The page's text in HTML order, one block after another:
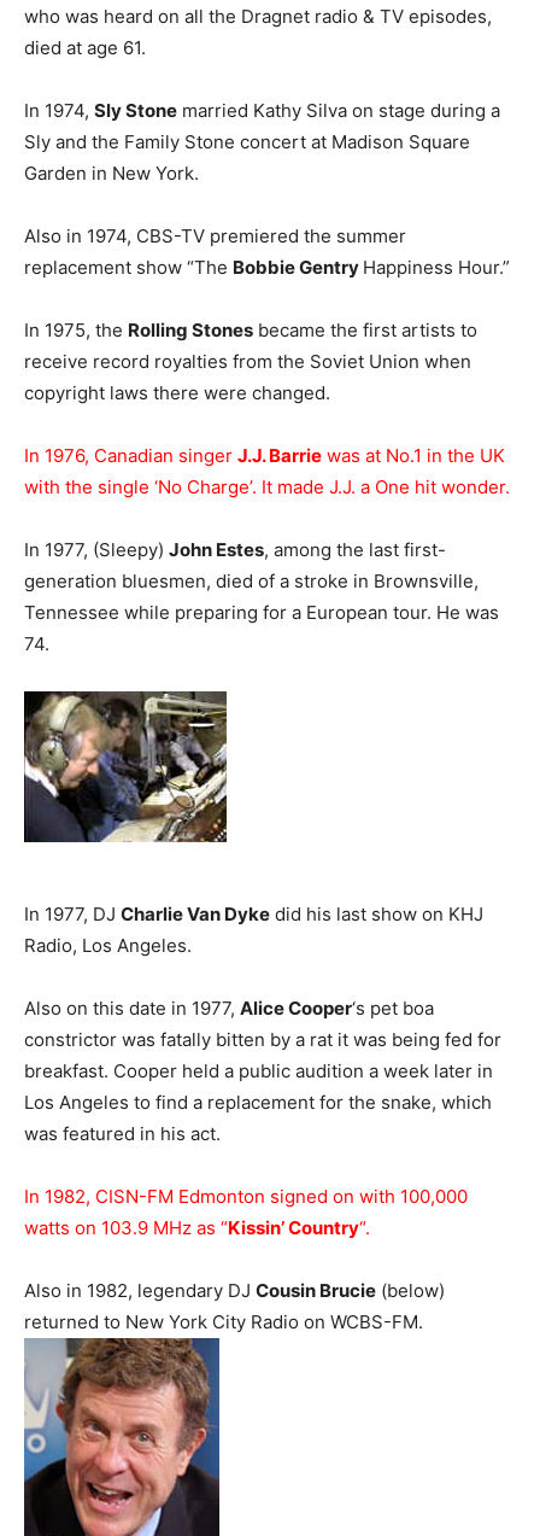
who was heard on all the Dragnet radio & TV episodes,
died at age 61.
In 1974, Sly Stone married Kathy Silva on stage during a
Sly and the Family Stone concert at Madison Square
Garden in New York.
Also in 1974, CBS-TV premiered the summer
replacement show “The Bobbie Gentry Happiness Hour.”
In 1975, the Rolling Stones became the first artists to
receive record royalties from the Soviet Union when
copyright laws there were changed.
In 1976, Canadian singer J.J. Barrie was at No.1 in the UK
with the single ‘No Charge’. It made J.J. a One hit wonder.
In 1977, (Sleepy) John Estes, among the last first-
generation bluesmen, died of a stroke in Brownsville,
Tennessee while preparing for a European tour. He was
74.
In 1977, DJ Charlie Van Dyke did his last show on KHJ
Radio, Los Angeles.
Also on this date in 1977, Alice Cooper‘s pet boa
constrictor was fatally bitten by a rat it was being fed for
breakfast. Cooper held a public audition a week later in
Los Angeles to find a replacement for the snake, which
was featured in his act.
In 1982, CISN-FM Edmonton signed on with 100,000
watts on 103.9 MHz as “Kissin’ Country“.
Also in 1982, legendary DJ Cousin Brucie (below)
returned to New York City Radio on WCBS-FM.